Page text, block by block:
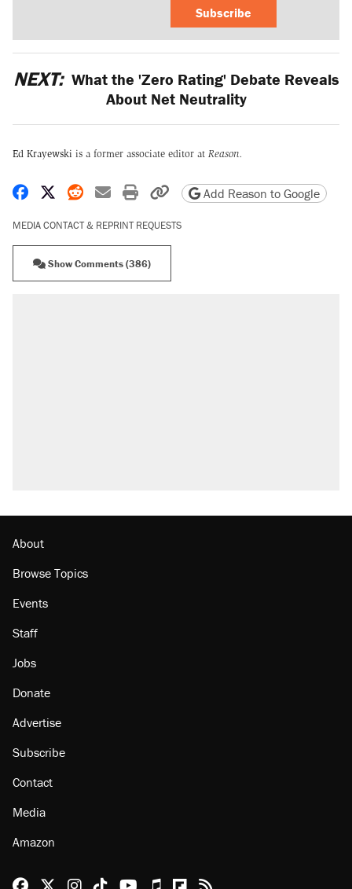
Subscribe
NEXT: What the 'Zero Rating' Debate Reveals
About Net Neutrality
Ed Krayewski is a former associate editor at Reason.
Share on Facebook
Share on X
Share on Reddit
Share by email
Print friendly version
Copy page URL
Add Reason to Google
MEDIA CONTACT & REPRINT REQUESTS
Show Comments (386)
About
Browse Topics
Events
Staff
Jobs
Donate
Advertise
Subscribe
Contact
Media
Amazon
Reason Facebook
@reason on X
Reason Instagram
Reason TikTok
Reason Youtube
Apple Podcasts
Reason on Flipboard